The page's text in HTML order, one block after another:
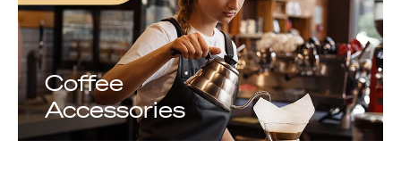
Coffee
Accessories